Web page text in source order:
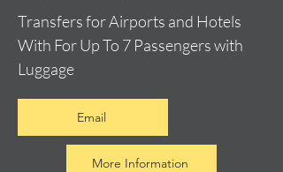
Transfers for Airports and Hotels
With For Up To 7 Passengers with
Luggage
Email
More Information